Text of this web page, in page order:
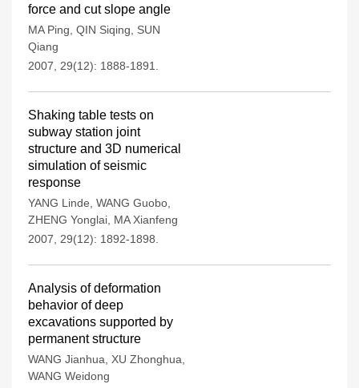
force and cut slope angle
MA Ping QIN Siqing
SUN
Qiang
2007, 29(12): 1888-1891.
Shaking table tests on
subway station joint
structure and 3D numerical
simulation of seismic
response
YANG Linde WANG Guobo
ZHENG Yonglai MA Xianfeng
2007, 29(12): 1892-1898.
Analysis of deformation
behavior of deep
excavations supported by
permanent structure
WANG Jianhua XU Zhonghua
WANG Weidong